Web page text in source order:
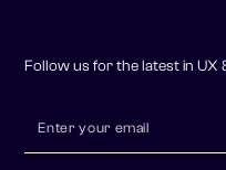
Follow us for the latest in UX